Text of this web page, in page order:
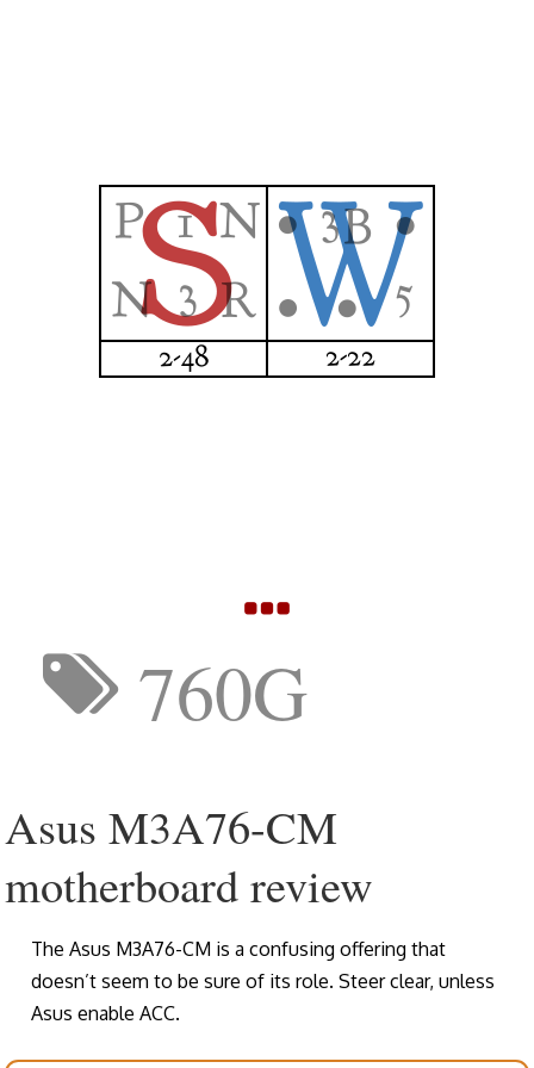
760G
Asus M3A76-CM
motherboard review
The Asus M3A76-CM is a confusing offering that
doesn’t seem to be sure of its role. Steer clear, unless
Asus enable ACC.